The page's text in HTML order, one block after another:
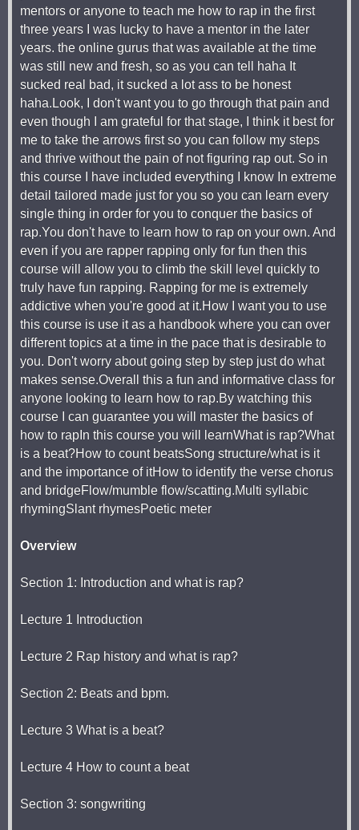
mentors or anyone to teach me how to rap in the first
three years I was lucky to have a mentor in the later
years. the online gurus that was available at the time
was still new and fresh, so as you can tell haha It
sucked real bad, it sucked a lot ass to be honest
haha.Look, I don't want you to go through that pain and
even though I am grateful for that stage, I think it best for
me to take the arrows first so you can follow my steps
and thrive without the pain of not figuring rap out. So in
this course I have included everything I know In extreme
detail tailored made just for you so you can learn every
single thing in order for you to conquer the basics of
rap.You don't have to learn how to rap on your own. And
even if you are rapper rapping only for fun then this
course will allow you to climb the skill level quickly to
truly have fun rapping. Rapping for me is extremely
addictive when you're good at it.How I want you to use
this course is use it as a handbook where you can over
different topics at a time in the pace that is desirable to
you. Don't worry about going step by step just do what
makes sense.Overall this a fun and informative class for
anyone looking to learn how to rap.By watching this
course I can guarantee you will master the basics of
how to rapIn this course you will learnWhat is rap?What
is a beat?How to count beatsSong structure/what is it
and the importance of itHow to identify the verse chorus
and bridgeFlow/mumble flow/scatting.Multi syllabic
rhymingSlant rhymesPoetic meter
Overview
Section 1: Introduction and what is rap?
Lecture 1 Introduction
Lecture 2 Rap history and what is rap?
Section 2: Beats and bpm.
Lecture 3 What is a beat?
Lecture 4 How to count a beat
Section 3: songwriting